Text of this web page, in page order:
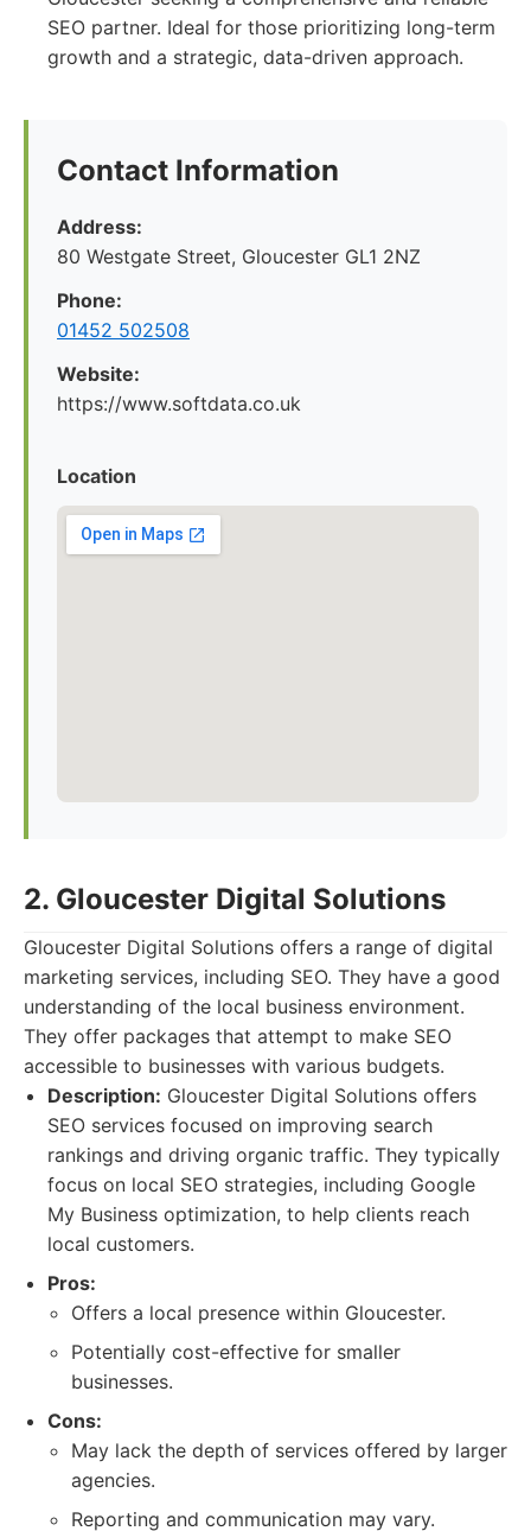
SEO partner. Ideal for those prioritizing long-term
growth and a strategic, data-driven approach.
Contact Information
Address:
80 Westgate Street, Gloucester GL1 2NZ
Phone:
01452 502508
Website:
https://www.softdata.co.uk
Location
2. Gloucester Digital Solutions
Gloucester Digital Solutions offers a range of digital
marketing services, including SEO. They have a good
understanding of the local business environment.
They offer packages that attempt to make SEO
accessible to businesses with various budgets.
Description: Gloucester Digital Solutions offers
SEO services focused on improving search
rankings and driving organic traffic. They typically
focus on local SEO strategies, including Google
My Business optimization, to help clients reach
local customers.
Pros:
Offers a local presence within Gloucester.
Potentially cost-effective for smaller
businesses.
Cons:
May lack the depth of services offered by larger
agencies.
Reporting and communication may vary.